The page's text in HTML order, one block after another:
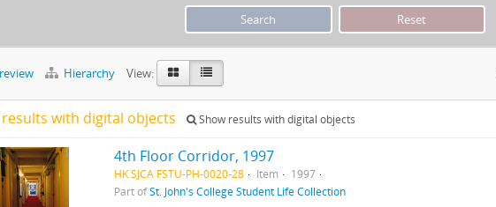
Hierarchy View:
results with digital objects Show results with digital objects
4th Floor Corridor, 1997
HK SJCA FSTU-PH-0020-28 Item
1997
Part ofSt. John's College Student Life Collection